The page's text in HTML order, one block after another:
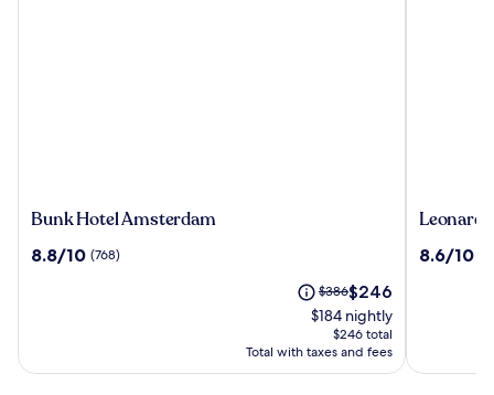
Bunk
Amsterdam
Bunk Hotel Amsterdam
8.8
8.8/10 (768)
Price
was
$386,
see
more
$386The
price
is
$246
$246
$184 nightly
$246 total
Total with taxes and fees
Leonardo
8.6
8.6/10